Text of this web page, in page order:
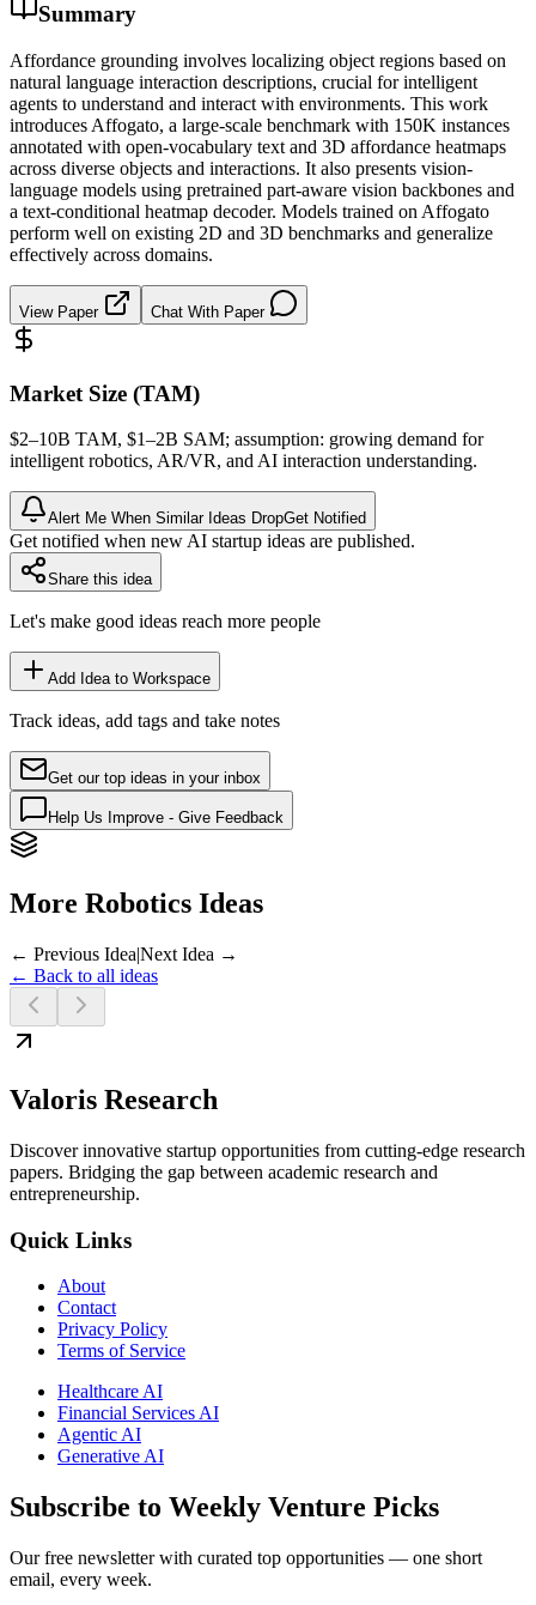
Summary
Affordance grounding involves localizing object regions based on
natural language interaction descriptions, crucial for intelligent
agents to understand and interact with environments. This work
introduces Affogato, a large-scale benchmark with 150K instances
annotated with open-vocabulary text and 3D affordance heatmaps
across diverse objects and interactions. It also presents vision-
language models using pretrained part-aware vision backbones and
a text-conditional heatmap decoder. Models trained on Affogato
perform well on existing 2D and 3D benchmarks and generalize
effectively across domains.
View Paper Chat With Paper
Market Size (TAM)
$2–10B TAM, $1–2B SAM; assumption: growing demand for
intelligent robotics, AR/VR, and AI interaction understanding.
Alert Me When Similar Ideas DropGet Notified
Get notified when new AI startup ideas are published.
Share this idea
Let's make good ideas reach more people
Add Idea to Workspace
Track ideas, add tags and take notes
Get our top ideas in your inbox
Help Us Improve - Give Feedback
More Robotics Ideas
← Previous Idea|Next Idea →
← Back to all ideas
Valoris Research
Discover innovative startup opportunities from cutting-edge research
papers. Bridging the gap between academic research and
entrepreneurship.
Quick Links
About
Contact
Privacy Policy
Terms of Service
Healthcare AI
Financial Services AI
Agentic AI
Generative AI
Subscribe to Weekly Venture Picks
Our free newsletter with curated top opportunities — one short
email, every week.